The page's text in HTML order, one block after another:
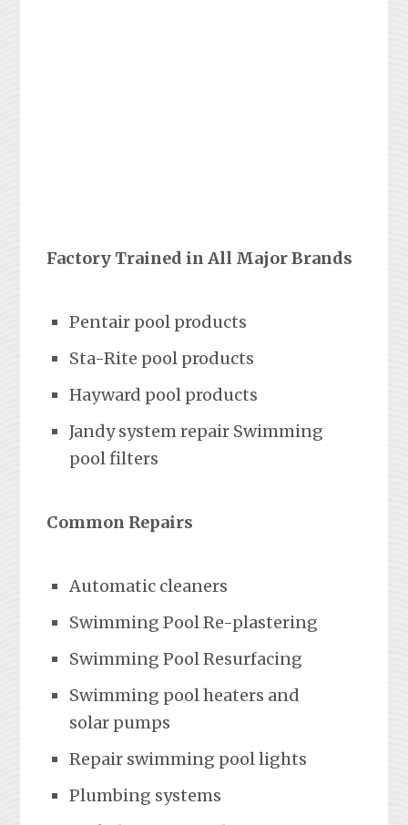
Factory Trained in All Major Brands
Pentair pool products
Sta-Rite pool products
Hayward pool products
Jandy system repair Swimming
pool filters
Common Repairs
Automatic cleaners
Swimming Pool Re-plastering
Swimming Pool Resurfacing
Swimming pool heaters and
solar pumps
Repair swimming pool lights
Plumbing systems